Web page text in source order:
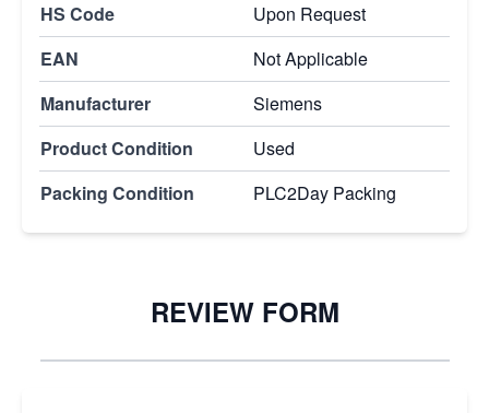
HS Code
Upon Request
EAN
Not Applicable
Manufacturer
Siemens
Product Condition
Used
Packing Condition
PLC2Day Packing
REVIEW FORM